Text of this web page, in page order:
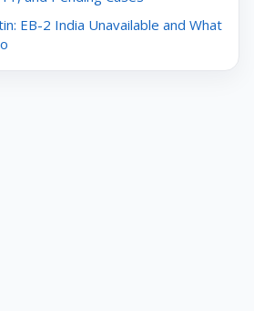
EB-2 India Unavailable and What